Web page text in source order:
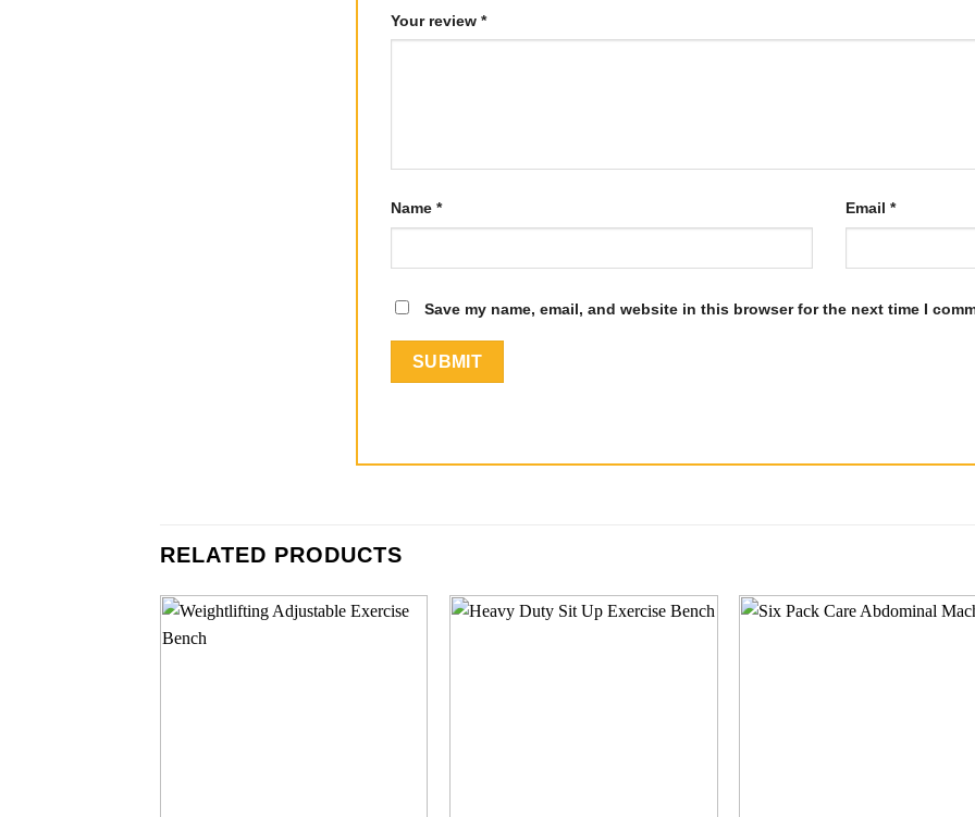
Your review *
Name * Email *
Save my name, email, and website in this browser for the next time I
RELATED PRODUCTS